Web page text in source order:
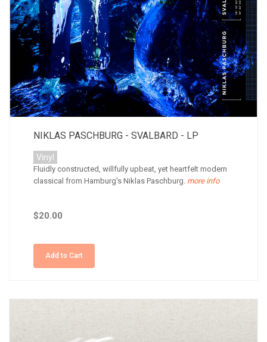
NIKLAS PASCHBURG - SVALBARD - LP
Vinyl
Fluidly constructed, willfully upbeat, yet heartfelt modern
classical from Hamburg's Niklas Paschburg. more info
$20.00
Add to Cart